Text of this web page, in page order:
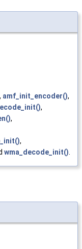
, amf_init_encoder(),
,
,
,
wma_decode_init()